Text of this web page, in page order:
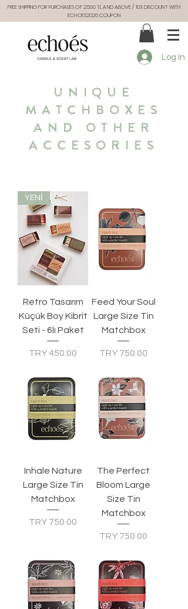
FREE SHIPPING FOR PURCHASES OF 2.500 TL AND ABOVE / 10% DISCOUNT WITH
ECHOES2026 COUPON
Log In
UNIQUE
MATCHBOXES
AND OTHER
ACCESORIES
YENİ
Retro Tasarım
Küçük Boy Kibrit
Seti - 6lı Paket
Price
TRY 450.00
Feed Your Soul
Large Size Tin
Matchbox
Price
TRY 750.00
Inhale Nature
Large Size Tin
Matchbox
Price
TRY 750.00
The Perfect
Bloom Large
Size Tin
Matchbox
Price
TRY 750.00